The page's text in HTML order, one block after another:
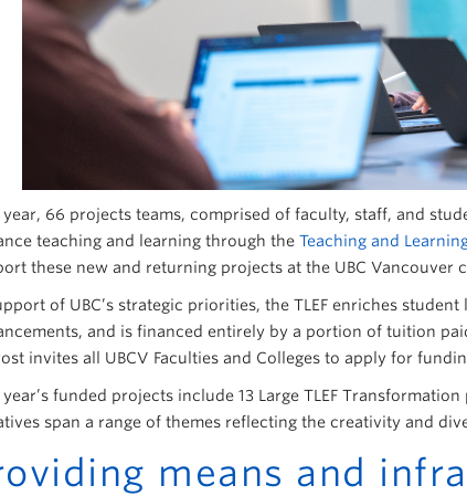
year, 66 projects teams, comprised of faculty, staff, and
teaching and learning through the Teaching and
these new and returning projects at the UBC Vancouver
of UBC’s strategic priorities, the TLEF enriches
and is financed entirely by a portion of tuition
invites all UBCV Faculties and Colleges to apply for
funded projects include 13 Large TLEF
span a range of themes reflecting the creativity and
means and